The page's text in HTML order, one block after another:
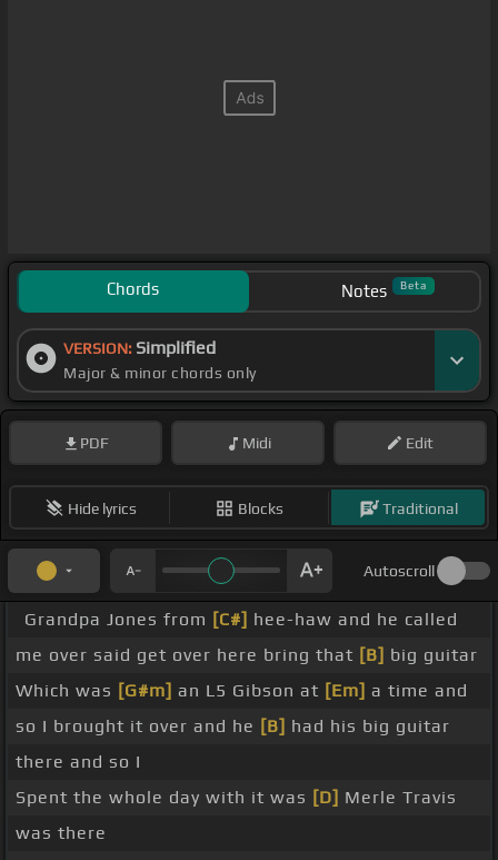
Chords Notes Beta
VERSION: Simplified
Major & minor chords only
PDF Midi Edit
Hide lyrics Blocks Traditional
Autoscroll
Grandpa Jones from [C#] hee-haw and he called
me over said get over here bring that [B] big guitar
Which was [G#m] an L5 Gibson at [Em] a time and
so I brought it over and he [B] had his big guitar
there and so I
Spent the whole day with it was [D] Merle Travis
was there